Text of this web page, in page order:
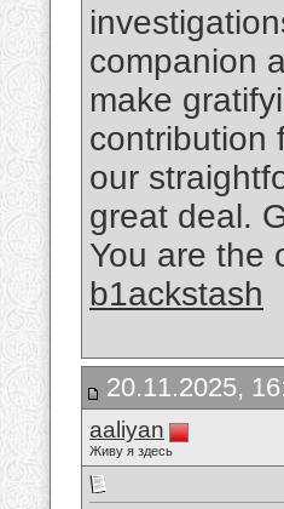
companion
make
contribution
our
great deal.
You are the
b1ackstash
20.11.2025,
aaliyan
Живу я здесь